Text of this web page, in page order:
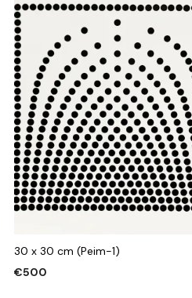
30 x 30 cm (Peim-1)
€500